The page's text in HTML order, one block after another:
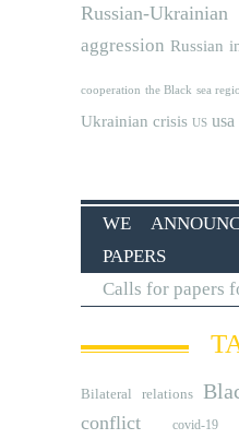
Russian-
aggression Russian
cooperation the Black sea
Ukrainian crisis US usa
WE
PAPERS
Calls for papers
Bilateral relations
conflict covid-19